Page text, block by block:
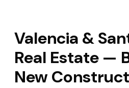
Valencia &
Real Estate —
New